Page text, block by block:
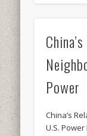
Power
China’s
U.S.